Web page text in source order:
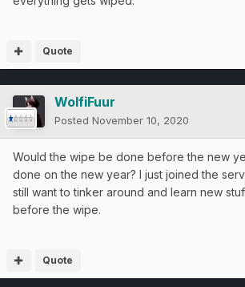
Quote
WolfiFuur
Posted November 10, 2020
Would the wipe be done before the new
done on the new year? I just joined the
still want to tinker around and learn new
before the wipe.
Quote